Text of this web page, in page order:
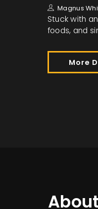
Magnus
Stuck with
foods, and
More